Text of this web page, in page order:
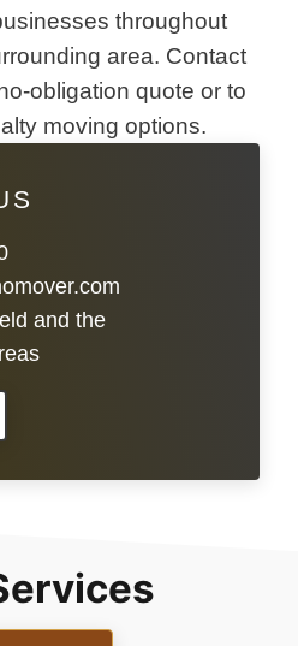
throughout
area. Contact
obligation quote or to
moving options.
and the